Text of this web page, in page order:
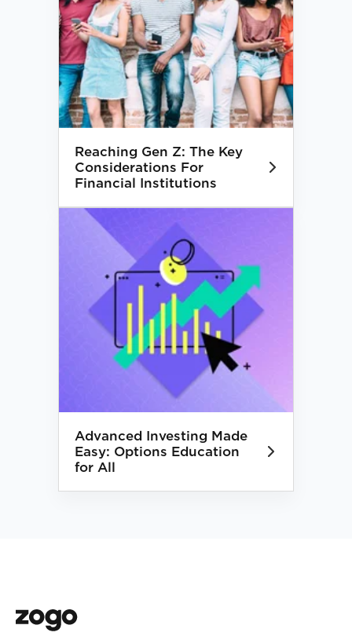
Reaching Gen Z: The Key
Considerations For
Financial Institutions
Advanced Investing Made
Easy: Options Education
for All